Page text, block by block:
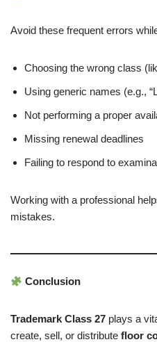
Avoid these frequent errors
Choosing the wrong class
Using generic names (e.g.,
Not performing a proper
Missing renewal deadlines
Failing to respond to
Working with a professional
mistakes.
Conclusion
Trademark Class 27 plays a
create, sell, or distribute floor